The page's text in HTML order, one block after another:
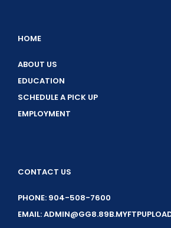
HOME
ABOUT US
EDUCATION
SCHEDULE A PICK UP
EMPLOYMENT
CONTACT US
PHONE: 904-508-7600
EMAIL: